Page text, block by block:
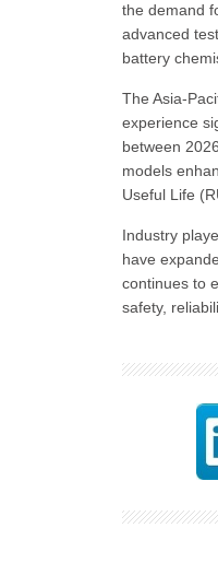
the demand
advanced
battery
The Asia-
experience
between
models
Useful Life
Industry
have
continues to
safety,